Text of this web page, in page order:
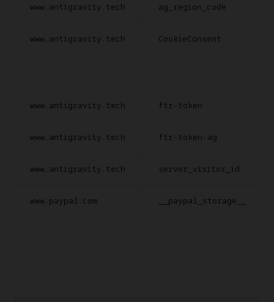
www.antigravity.tech ag_region_code
www.antigravity.tech CookieConsent
www.antigravity.tech ftr-token
www.antigravity.tech ftr-token-ag
www.antigravity.tech server_visitor_id
www.paypal.com __paypal_storage__